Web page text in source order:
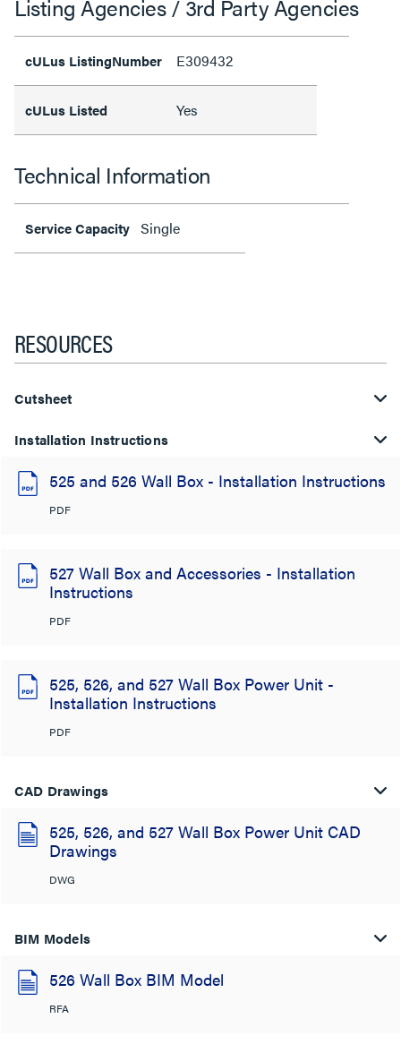
Listing Agencies / 3rd Party Agencies
cULus ListingNumber E309432
cULus Listed Yes
Technical Information
Service Capacity Single
RESOURCES
Cutsheet
Installation Instructions
525 and 526 Wall Box - Installation Instructions
PDF
527 Wall Box and Accessories - Installation
Instructions
PDF
525, 526, and 527 Wall Box Power Unit -
Installation Instructions
PDF
CAD Drawings
525, 526, and 527 Wall Box Power Unit CAD
Drawings
DWG
BIM Models
526 Wall Box BIM Model
RFA